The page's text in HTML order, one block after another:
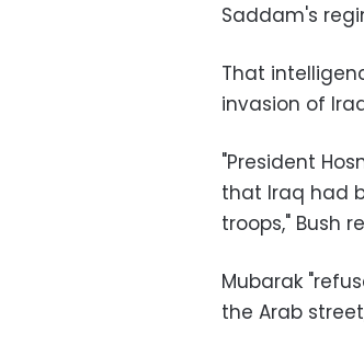
Saddam's
That
invasion of
"President
that Iraq had
troops," Bush
Mubarak
the Arab